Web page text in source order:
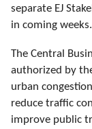
separate EJ
in coming weeks.
The Central
authorized by
urban
reduce traffic
improve public